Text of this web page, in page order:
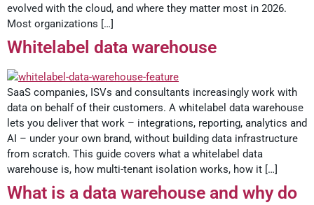
evolved with the cloud, and where they matter most in 2026.
Most organizations […]
Whitelabel data warehouse
SaaS companies, ISVs and consultants increasingly work with
data on behalf of their customers. A whitelabel data warehouse
lets you deliver that work – integrations, reporting, analytics and
AI – under your own brand, without building data infrastructure
from scratch. This guide covers what a whitelabel data
warehouse is, how multi-tenant isolation works, how it […]
What is a data warehouse and why do